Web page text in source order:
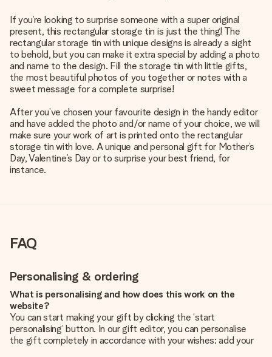
If you’re looking to surprise someone with a super original
present, this rectangular storage tin is just the thing! The
rectangular storage tin with unique designs is already a sight
to behold, but you can make it extra special by adding a photo
and name to the design. Fill the storage tin with little gifts,
the most beautiful photos of you together or notes with a
sweet message for a complete surprise!
After you’ve chosen your favourite design in the handy editor
and have added the photo and/or name of your choice, we will
make sure your work of art is printed onto the rectangular
storage tin with love. A unique and personal gift for Mother’s
Day, Valentine’s Day or to surprise your best friend, for
instance.
FAQ
Personalising & ordering
What is personalising and how does this work on the
website?
You can start making your gift by clicking the ‘start
personalising’ button. In our gift editor, you can personalise
the gift completely in accordance with your wishes: add your